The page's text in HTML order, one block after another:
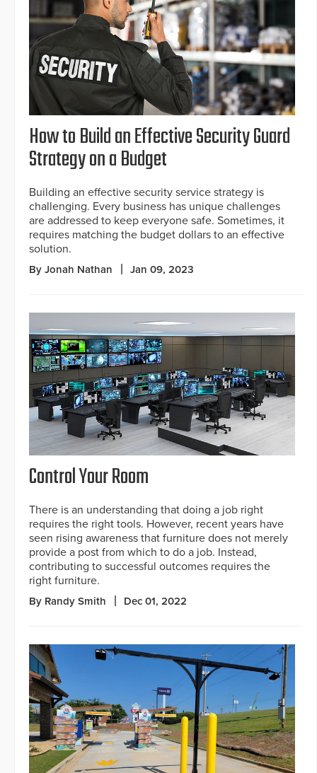
How to Build an Effective Security Guard
Strategy on a Budget
Building an effective security service strategy is
challenging. Every business has unique challenges
are addressed to keep everyone safe. Sometimes, it
requires matching the budget dollars to an effective
solution.
By Jonah Nathan Jan 09, 2023
Control Your Room
There is an understanding that doing a job right
requires the right tools. However, recent years have
seen rising awareness that furniture does not merely
provide a post from which to do a job. Instead,
contributing to successful outcomes requires the
right furniture.
By Randy Smith Dec 01, 2022